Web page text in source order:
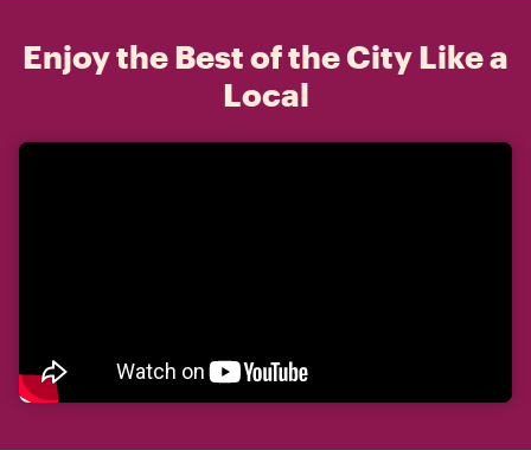
Enjoy the Best of the City Like a
Local